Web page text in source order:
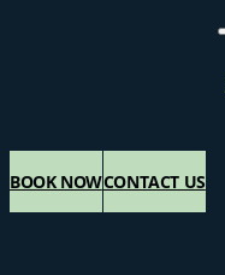
BOOK NOWCONTACT US